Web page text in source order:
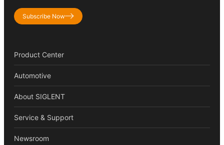
Subscribe Now
Product Center
Automotive
About SIGLENT
Service & Support
Newsroom